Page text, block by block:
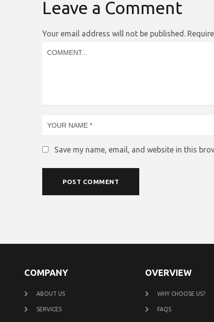
Leave a Comment
Your email address will not be published.
Save my name, email, and website in this
COMPANY
ABOUT US
SERVICES
OVERVIEW
WHY CHOOSE US?
FAQS